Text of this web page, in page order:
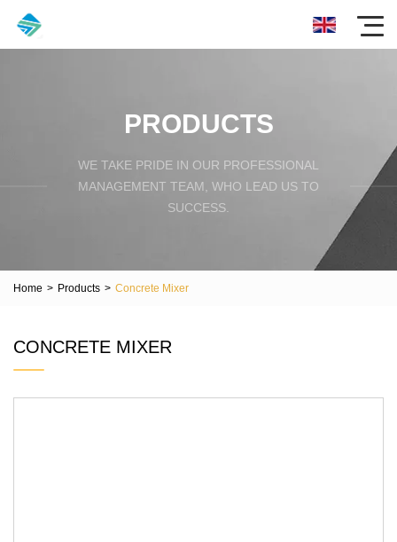
PRODUCTS
WE TAKE PRIDE IN OUR PROFESSIONAL
MANAGEMENT TEAM, WHO LEAD US TO
SUCCESS.
Home > Products > Concrete Mixer
CONCRETE MIXER